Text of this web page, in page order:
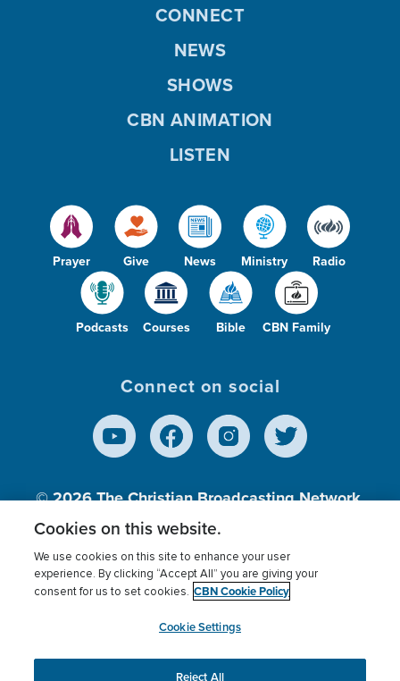
Prayer Give News Ministry Radio
Podcasts Courses Bible CBN Family
CONNECT
NEWS
SHOWS
CBN ANIMATION
LISTEN
Connect on social
© 2026The Christian Broadcasting Network,
Inc., A nonprofit 501 (c)(3) Charitable
Terms of use Privacy Policy
Donor Privacy
Cookies Settings
myCBN
Cookies on this website.
We use cookies on this site to enhance your user
experience. By clicking “Accept All” you are giving your
consent for us to set cookies. CBN Cookie Policy
Cookie Settings
Reject All